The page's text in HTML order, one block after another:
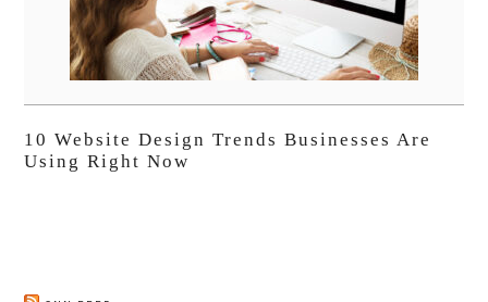
10 Website Design Trends Businesses Are
Using Right Now